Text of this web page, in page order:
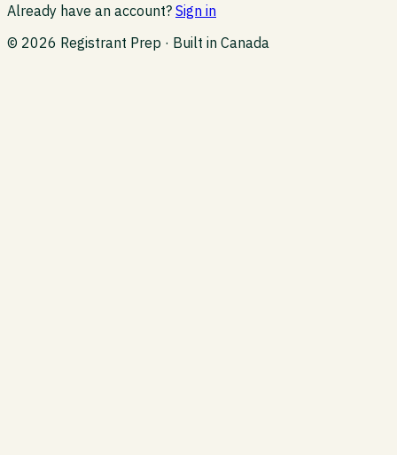
Already have an account? Sign in
© 2026 Registrant Prep · Built in Canada